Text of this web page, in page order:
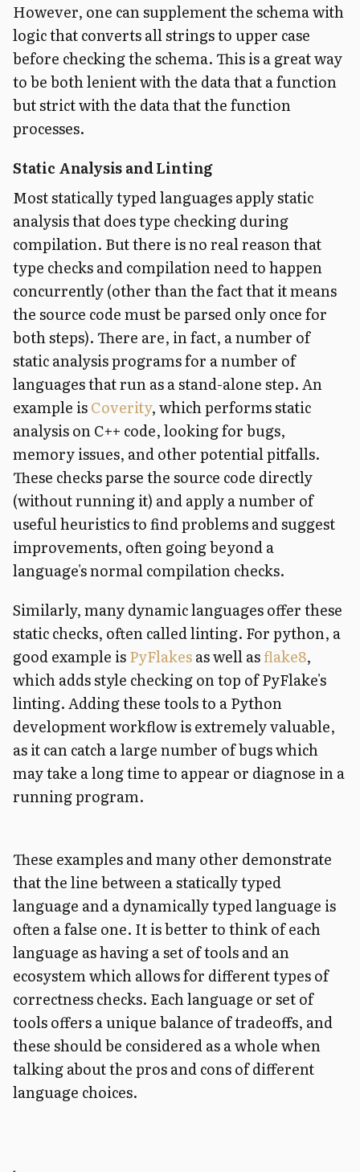
However, one can supplement the schema with
logic that converts all strings to upper case
before checking the schema. This is a great way
to be both lenient with the data that a function
but strict with the data that the function
processes.
Static Analysis and Linting
Most statically typed languages apply static
analysis that does type checking during
compilation. But there is no real reason that
type checks and compilation need to happen
concurrently (other than the fact that it means
the source code must be parsed only once for
both steps). There are, in fact, a number of
static analysis programs for a number of
languages that run as a stand-alone step. An
example isCoverity, which performs static
analysis on C++ code, looking for bugs,
memory issues, and other potential pitfalls.
These checks parse the source code directly
(without running it) and apply a number of
useful heuristics to find problems and suggest
improvements, often going beyond a
language's normal compilation checks.
Similarly, many dynamic languages offer these
static checks, often called linting. For python, a
good example isPyFlakesas well asflake8,
which adds style checking on top of PyFlake's
linting. Adding these tools to a Python
development workflow is extremely valuable,
as it can catch a large number of bugs which
may take a long time to appear or diagnose in a
running program.
These examples and many other demonstrate
that the line between a statically typed
language and a dynamically typed language is
often a false one. It is better to think of each
language as having a set of tools and an
ecosystem which allows for different types of
correctness checks. Each language or set of
tools offers a unique balance of tradeoffs, and
these should be considered as a whole when
talking about the pros and cons of different
language choices.